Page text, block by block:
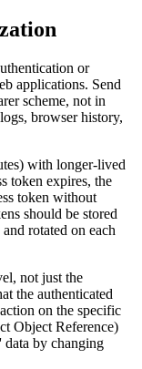
or
applications. Send
scheme, not in
browser history,
with longer-lived
token expires, the
token without
should be stored
rotated on each
not just the
the authenticated
on the specific
Object Reference)
data by changing